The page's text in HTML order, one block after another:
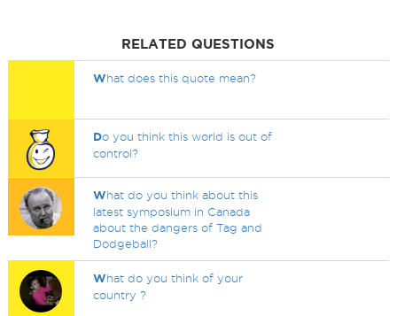
RELATED QUESTIONS
What does this quote mean?
Do you think this world is out of
control?
What do you think about this
latest symposium in Canada
about the dangers of Tag and
Dodgeball?
What do you think of your
country ?